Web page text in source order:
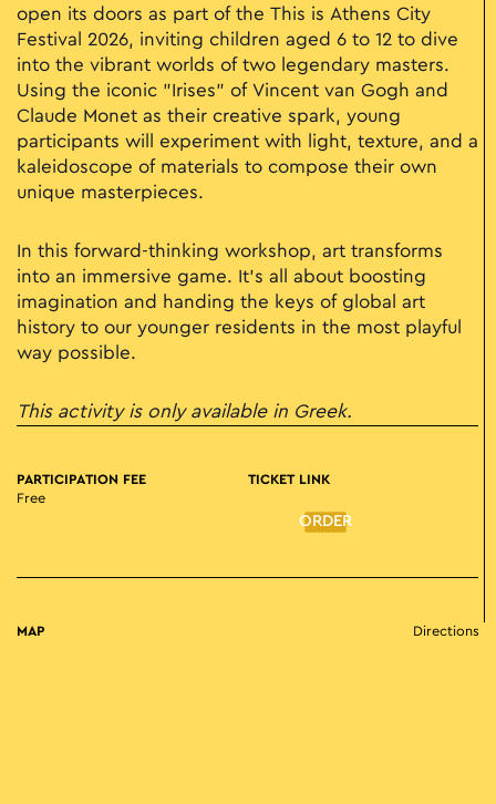
open its doors as part of the Τhis is Athens City
Festival 2026, inviting children aged 6 to 12 to dive
into the vibrant worlds of two legendary masters.
Using the iconic "Irises" of Vincent van Gogh and
Claude Monet as their creative spark, young
participants will experiment with light, texture, and a
kaleidoscope of materials to compose their own
unique masterpieces.
In this forward-thinking workshop, art transforms
into an immersive game. It’s all about boosting
imagination and handing the keys of global art
history to our younger residents in the most playful
way possible.
This activity is only available in Greek.
PARTICIPATION FEE
Free
TICKET LINK
ORDER
MAP Directions